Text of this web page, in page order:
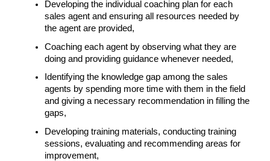
Developing the individual coaching plan for each
sales agent and ensuring all resources needed by
the agent are provided,
Coaching each agent by observing what they are
doing and providing guidance whenever needed,
Identifying the knowledge gap among the sales
agents by spending more time with them in the field
and giving a necessary recommendation in filling the
gaps,
Developing training materials, conducting training
sessions, evaluating and recommending areas for
improvement,